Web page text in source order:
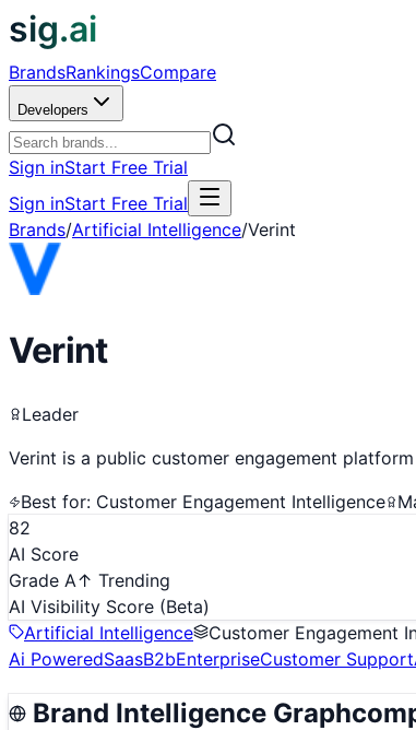
sig.ai
BrandsRankingsCompare
Developers
Sign inStart Free Trial
Sign inStart Free Trial
Brands/Artificial Intelligence/Verint
Verint
Leader
Verint is a public customer engagement
Best for: Customer Engagement Intelligence
82
AI Score
Grade A↑ Trending
AI Visibility Score (Beta)
Artificial Intelligence
Customer Engagement
Ai PoweredSaasB2bEnterpriseCustomer Support
Brand Intelligence Graph